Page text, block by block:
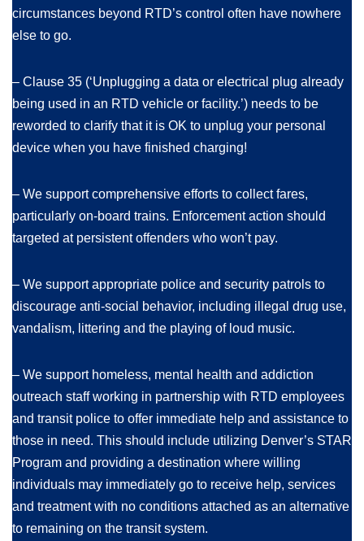
circumstances beyond RTD’s control often have nowhere
else to go.
– Clause 35 (‘Unplugging a data or electrical plug already
being used in an RTD vehicle or facility.’) needs to be
reworded to clarify that it is OK to unplug your personal
device when you have finished charging!
– We support comprehensive efforts to collect fares,
particularly on-board trains. Enforcement action should
targeted at persistent offenders who won’t pay.
– We support appropriate police and security patrols to
discourage anti-social behavior, including illegal drug use,
vandalism, littering and the playing of loud music.
– We support homeless, mental health and addiction
outreach staff working in partnership with RTD employees
and transit police to offer immediate help and assistance to
those in need. This should include utilizing Denver’s STAR
Program and providing a destination where willing
individuals may immediately go to receive help, services
and treatment with no conditions attached as an alternative
to remaining on the transit system.